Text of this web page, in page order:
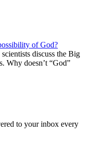
of God?
discuss the Big
Why doesn’t “God”
to your inbox every